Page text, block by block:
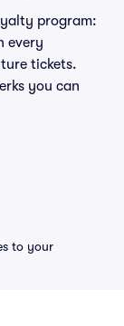
program:
every
tickets.
you can
to your